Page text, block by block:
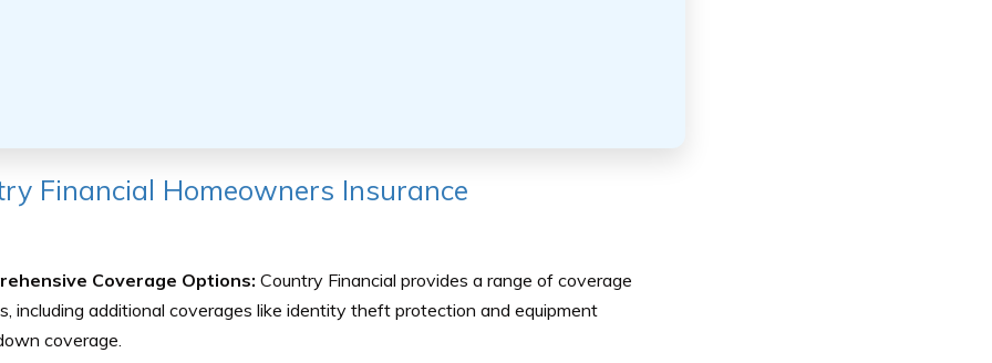
Financial Homeowners Insurance
Coverage Options: Country Financial provides a range of coverage
including additional coverages like identity theft protection and equipment
coverage.